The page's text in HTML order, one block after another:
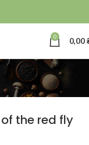
0 0,00
the red fly